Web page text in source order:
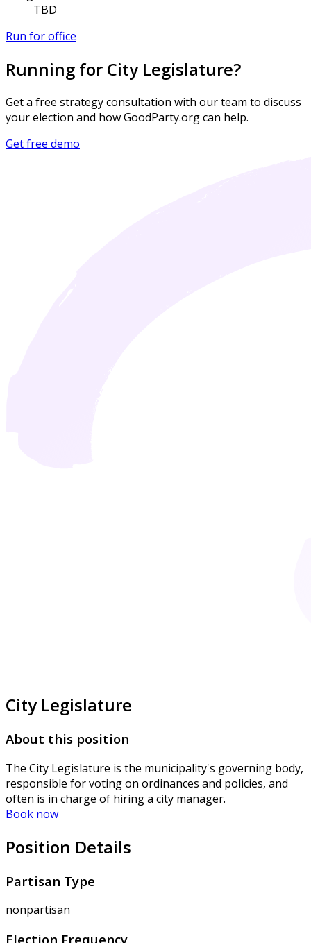
TBD
Run for office
Running for City Legislature?
Get a free strategy consultation with our team to discuss
your election and how GoodParty.org can help.
Get free demo
City Legislature
About this position
The City Legislature is the municipality's governing body,
responsible for voting on ordinances and policies, and
often is in charge of hiring a city manager.
Book now
Position Details
Partisan Type
nonpartisan
Election Frequency